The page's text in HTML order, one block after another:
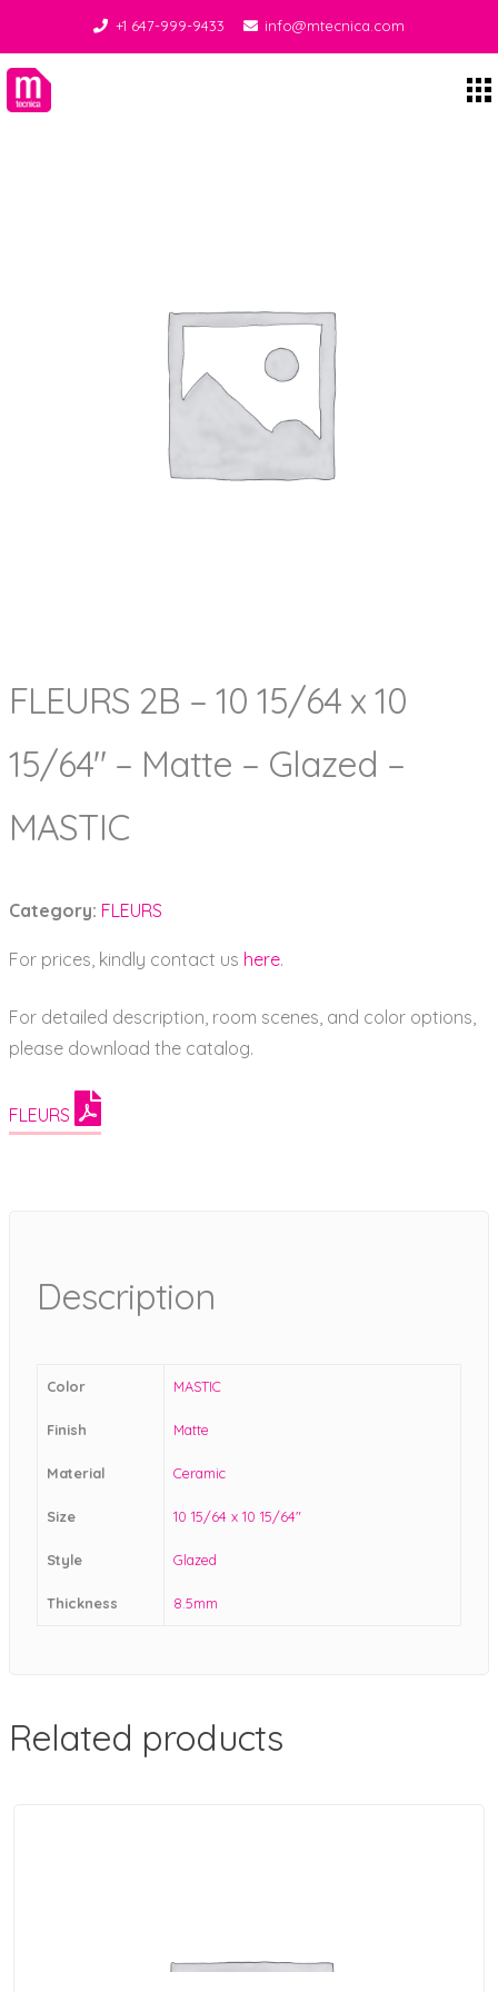
+1 647-999-9433 info@mtecnica.com
FLEURS 2B – 10 15/64 x 10
15/64″ – Matte – Glazed –
MASTIC
Category: FLEURS
For prices, kindly contact us here.
For detailed description, room scenes, and color options,
please download the catalog.
FLEURS
Description
Color MASTIC
Finish Matte
Material Ceramic
Size 10 15/64 x 10 15/64"
Style Glazed
Thickness 8.5mm
Related products